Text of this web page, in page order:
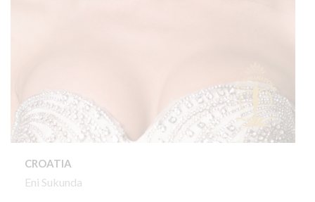
CROATIA
Eni Sukunda